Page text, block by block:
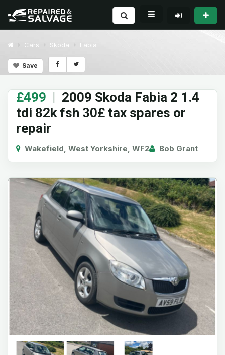
Cars Skoda Fabia
Save
£499 | 2009 Skoda Fabia 2 1.4
tdi 82k fsh 30£ tax spares or
repair
Wakefield, West Yorkshire, WF2 Bob Grant